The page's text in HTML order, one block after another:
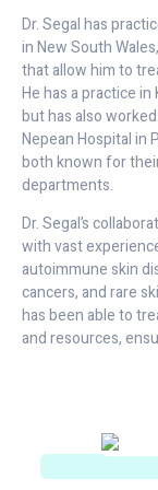
Dr. Segal has
in New South
that allow him to
He has a practice
but has also
Nepean Hospital in
both known for
departments.
Dr. Segal’s
with vast
autoimmune skin
cancers, and rare
has been able to
and resources,